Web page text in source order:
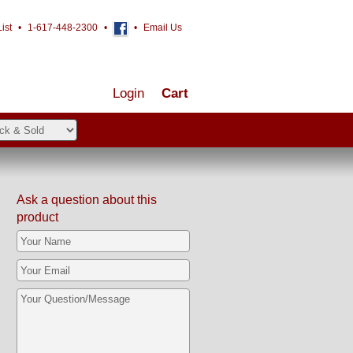
• 1-617-448-2300 • • Email Us
Cart
Login
Ask a question about this
product